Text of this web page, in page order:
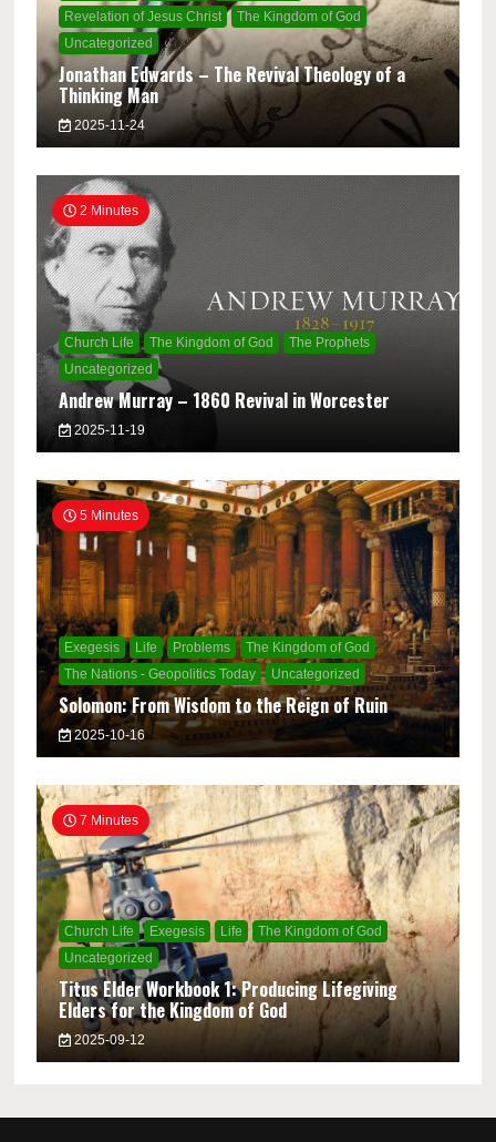
Revelation of Jesus Christ
The Kingdom of God
Uncategorized
Jonathan Edwards – The Revival Theology of a
Thinking Man
2025-11-24
2 Minutes
Church Life The Kingdom of God
The Prophets
Uncategorized
Andrew Murray – 1860 Revival in Worcester
2025-11-19
5 Minutes
Exegesis Life Problems
The Kingdom of God
The Nations - Geopolitics Today
Uncategorized
Solomon: From Wisdom to the Reign of Ruin
2025-10-16
7 Minutes
Church Life Exegesis Life
The Kingdom of God
Uncategorized
Titus Elder Workbook 1: Producing Lifegiving
Elders for the Kingdom of God
2025-09-12